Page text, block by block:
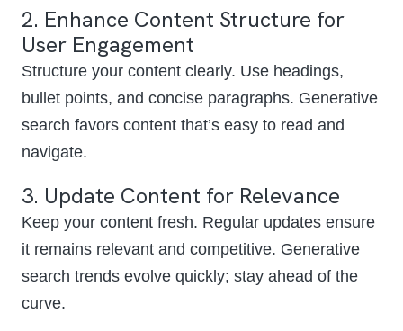
2. Enhance Content Structure for
User Engagement
Structure your content clearly. Use headings,
bullet points, and concise paragraphs. Generative
search favors content that’s easy to read and
navigate.
3. Update Content for Relevance
Keep your content fresh. Regular updates ensure
it remains relevant and competitive. Generative
search trends evolve quickly; stay ahead of the
curve.